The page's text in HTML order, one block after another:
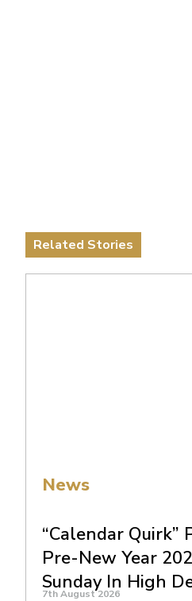
Related Stories
News
“Calendar Quirk”
Pre-New Year
Sunday In High
7th August 2026